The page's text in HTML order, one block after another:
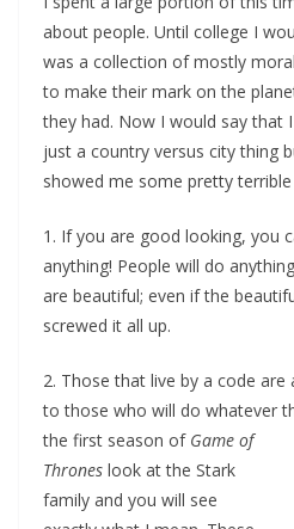
about people. Until college I
was a collection of mostly
to make their mark on the
they had. Now I would say that
just a country versus city thing
showed me some pretty terrible
1. If you are good looking, you
anything! People will do
are beautiful; even if the
screwed it all up.
2. Those that live by a code are
to those who will do whatever
the first season of Game of
Thrones look at the Stark
family and you will see